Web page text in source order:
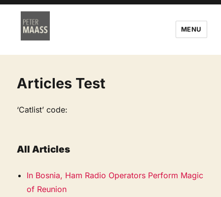
MENU
Articles Test
‘Catlist’ code:
All Articles
In Bosnia, Ham Radio Operators Perform Magic
of Reunion